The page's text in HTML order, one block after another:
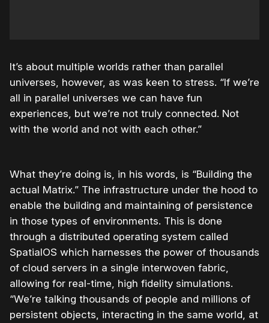
It’s about multiple worlds rather than parallel
universes, however, as was keen to stress. “If we’re
all in parallel universes we can have fun
experiences, but we’re not truly connected. Not
with the world and not with each other.”
What they’re doing is, in his words, is “Building the
actual Matrix.” The infrastructure under the hood to
enable the building and maintaining of persistence
in those types of environments. This is done
through a distributed operating system called
SpatialOS which harnesses the power of thousands
of cloud servers in a single interwoven fabric,
allowing for real-time, high fidelity simulations.
“We’re talking thousands of people and millions of
persistent objects, interacting in the same world, at